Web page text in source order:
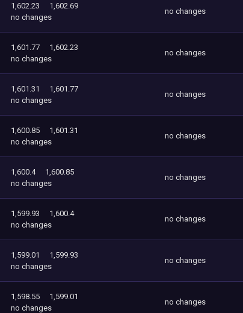
1,602.23
1,602.69
no changes
no changes
1,601.77
1,602.23
no changes
no changes
1,601.31
1,601.77
no changes
no changes
1,600.85
1,601.31
no changes
no changes
1,600.4
1,600.85
no changes
no changes
1,599.93
1,600.4
no changes
no changes
1,599.01
1,599.93
no changes
no changes
1,598.55
1,599.01
no changes
no changes